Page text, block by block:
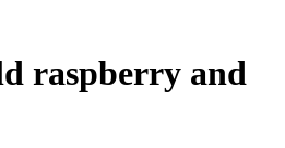
raspberry and